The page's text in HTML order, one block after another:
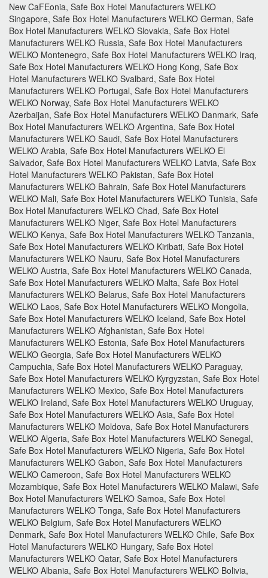
New CaFEonia, Safe Box Hotel Manufacturers WELKO
Singapore, Safe Box Hotel Manufacturers WELKO German, Safe
Box Hotel Manufacturers WELKO Slovakia, Safe Box Hotel
Manufacturers WELKO Russia, Safe Box Hotel Manufacturers
WELKO Montenegro, Safe Box Hotel Manufacturers WELKO Iraq,
Safe Box Hotel Manufacturers WELKO Hong Kong, Safe Box
Hotel Manufacturers WELKO Svalbard, Safe Box Hotel
Manufacturers WELKO Portugal, Safe Box Hotel Manufacturers
WELKO Norway, Safe Box Hotel Manufacturers WELKO
Azerbaijan, Safe Box Hotel Manufacturers WELKO Danmark, Safe
Box Hotel Manufacturers WELKO Argentina, Safe Box Hotel
Manufacturers WELKO Saudi, Safe Box Hotel Manufacturers
WELKO Arabia, Safe Box Hotel Manufacturers WELKO El
Salvador, Safe Box Hotel Manufacturers WELKO Latvia, Safe Box
Hotel Manufacturers WELKO Pakistan, Safe Box Hotel
Manufacturers WELKO Bahrain, Safe Box Hotel Manufacturers
WELKO Mali, Safe Box Hotel Manufacturers WELKO Tunisia, Safe
Box Hotel Manufacturers WELKO Chad, Safe Box Hotel
Manufacturers WELKO Niger, Safe Box Hotel Manufacturers
WELKO Kenya, Safe Box Hotel Manufacturers WELKO Tanzania,
Safe Box Hotel Manufacturers WELKO Kiribati, Safe Box Hotel
Manufacturers WELKO Nauru, Safe Box Hotel Manufacturers
WELKO Austria, Safe Box Hotel Manufacturers WELKO Canada,
Safe Box Hotel Manufacturers WELKO Malta, Safe Box Hotel
Manufacturers WELKO Belarus, Safe Box Hotel Manufacturers
WELKO Laos, Safe Box Hotel Manufacturers WELKO Mongolia,
Safe Box Hotel Manufacturers WELKO Iceland, Safe Box Hotel
Manufacturers WELKO Afghanistan, Safe Box Hotel
Manufacturers WELKO Estonia, Safe Box Hotel Manufacturers
WELKO Georgia, Safe Box Hotel Manufacturers WELKO
Campuchia, Safe Box Hotel Manufacturers WELKO Paraguay,
Safe Box Hotel Manufacturers WELKO Kyrgyzstan, Safe Box Hotel
Manufacturers WELKO Mexico, Safe Box Hotel Manufacturers
WELKO Ireland, Safe Box Hotel Manufacturers WELKO Uruguay,
Safe Box Hotel Manufacturers WELKO Asia, Safe Box Hotel
Manufacturers WELKO Moldova, Safe Box Hotel Manufacturers
WELKO Algeria, Safe Box Hotel Manufacturers WELKO Senegal,
Safe Box Hotel Manufacturers WELKO Nigeria, Safe Box Hotel
Manufacturers WELKO Gabon, Safe Box Hotel Manufacturers
WELKO Cameroon, Safe Box Hotel Manufacturers WELKO
Mozambique, Safe Box Hotel Manufacturers WELKO Malawi, Safe
Box Hotel Manufacturers WELKO Samoa, Safe Box Hotel
Manufacturers WELKO Tonga, Safe Box Hotel Manufacturers
WELKO Belgium, Safe Box Hotel Manufacturers WELKO
Denmark, Safe Box Hotel Manufacturers WELKO Chile, Safe Box
Hotel Manufacturers WELKO Hungary, Safe Box Hotel
Manufacturers WELKO Qatar, Safe Box Hotel Manufacturers
WELKO Albania, Safe Box Hotel Manufacturers WELKO Bolivia,